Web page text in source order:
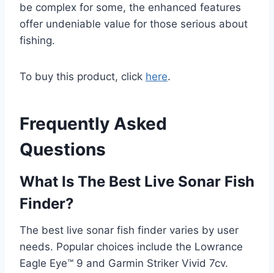
be complex for some, the enhanced features
offer undeniable value for those serious about
fishing.
To buy this product, click here.
Frequently Asked
Questions
What Is The Best Live Sonar Fish
Finder?
The best live sonar fish finder varies by user
needs. Popular choices include the Lowrance
Eagle Eye™ 9 and Garmin Striker Vivid 7cv.